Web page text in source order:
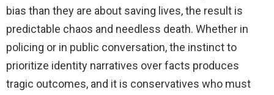
bias than they are about saving lives, the result is
predictable chaos and needless death. Whether in
policing or in public conversation, the instinct to
prioritize identity narratives over facts produces
tragic outcomes, and it is conservatives who must